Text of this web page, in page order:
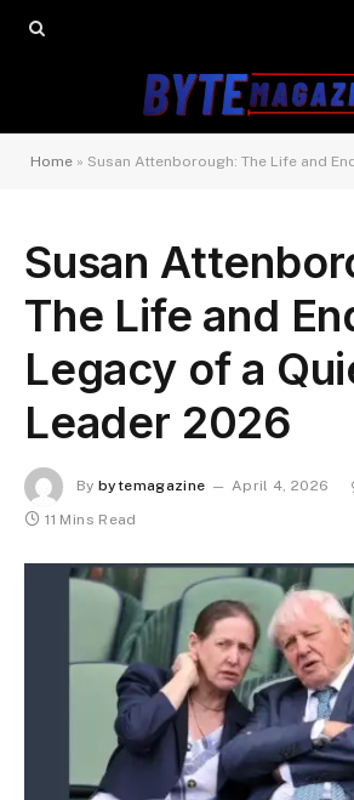
Home » Susan Attenborough: The Life and Enduring
Susan
The Life and
Legacy of a
Leader 2026
By bytemagazine April 4, 2026
11 Mins Read